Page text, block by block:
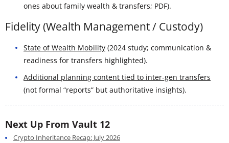
ones about family wealth & transfers; PDF).
Fidelity (Wealth Management / Custody)
State of Wealth Mobility (2024 study; communication &
readiness for transfers highlighted).
Additional planning content tied to inter-gen transfers
(not formal “reports” but authoritative insights).
Next Up From Vault 12
Crypto Inheritance Recap: July 2026